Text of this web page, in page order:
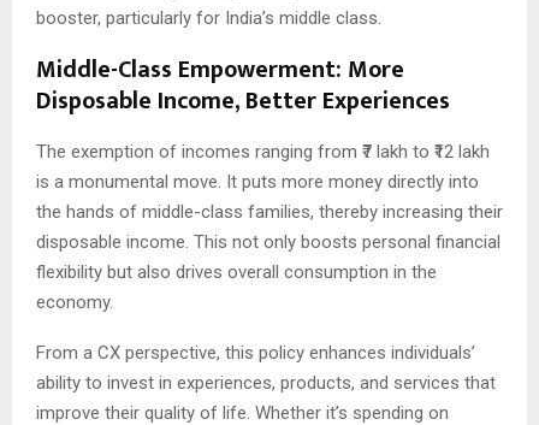
booster, particularly for India’s middle class.
Middle-Class Empowerment: More
Disposable Income, Better Experiences
The exemption of incomes ranging from ₹7 lakh to ₹12 lakh
is a monumental move. It puts more money directly into
the hands of middle-class families, thereby increasing their
disposable income. This not only boosts personal financial
flexibility but also drives overall consumption in the
economy.
From a CX perspective, this policy enhances individuals’
ability to invest in experiences, products, and services that
improve their quality of life. Whether it’s spending on